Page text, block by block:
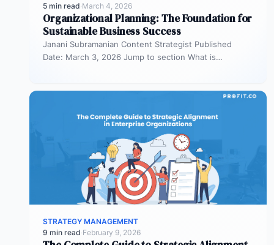
5 min read·March 4, 2026
Organizational Planning: The Foundation for
Sustainable Business Success
Janani Subramanian Content Strategist Published
Date: March 3, 2026 Jump to section What is
STRATEGY MANAGEMENT
9 min read·February 9, 2026